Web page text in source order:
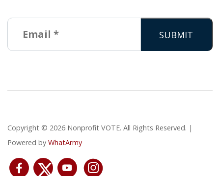
Copyright © 2026 Nonprofit VOTE. All Rights Reserved. |
Powered by WhatArmy